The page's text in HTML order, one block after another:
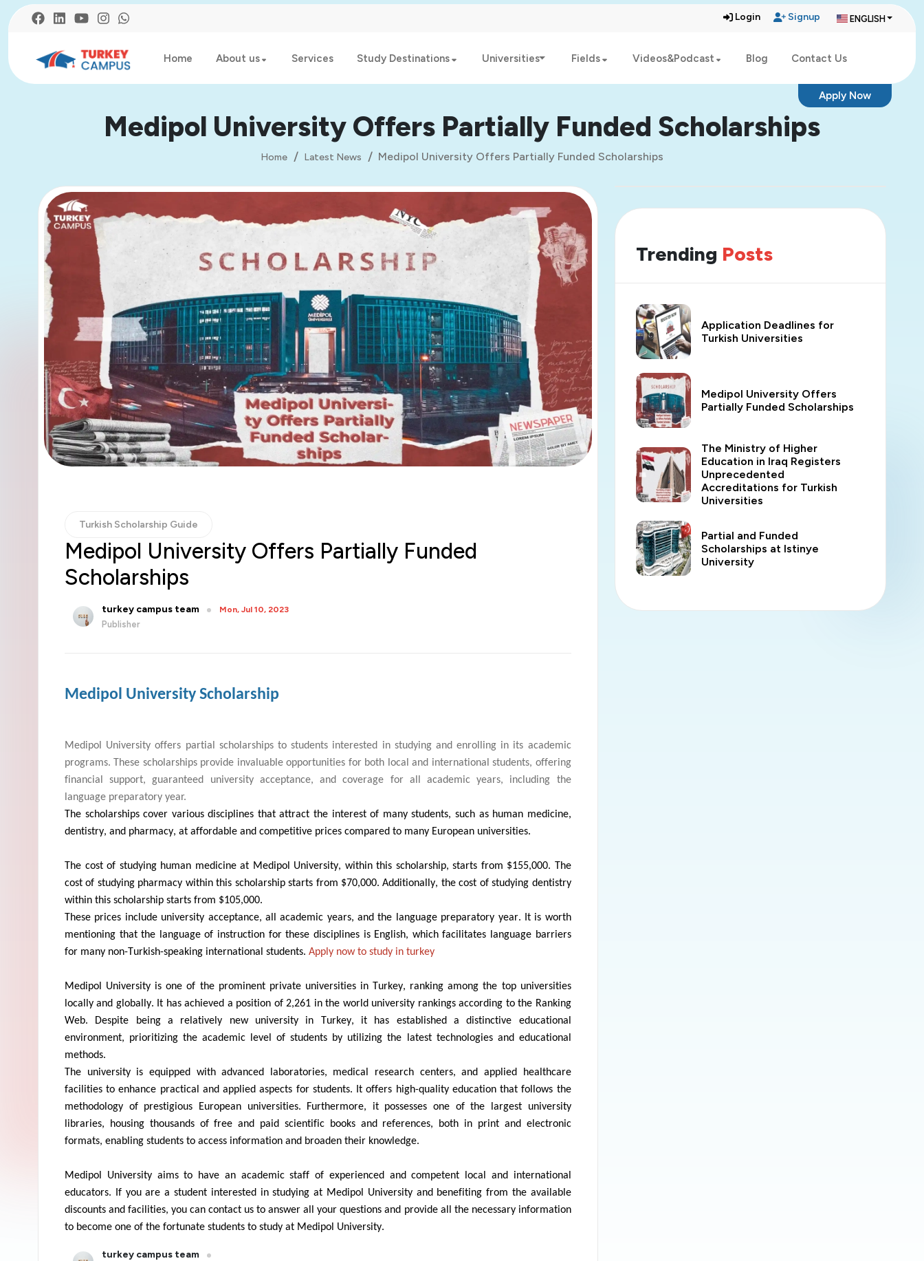
Login Signup ENGLISH
Home About us Services Study Destinations Universities Fields Videos&Podcast Blog Contact Us
Apply Now
Medipol University Offers Partially Funded Scholarships
Home Latest News Medipol University Offers Partially Funded Scholarships
Turkish Scholarship Guide
Medipol University Offers Partially Funded
Scholarships
turkey campus team Mon, Jul 10, 2023
Publisher
Medipol University Scholarship
Medipol
University offers partial scholarships to students interested in studying and enrolling in its academic
programs. These scholarships provide invaluable opportunities for both local and international students, offering
financial support, guaranteed university acceptance, and coverage for all academic years, including the
language preparatory year.
The scholarships cover various disciplines that attract the interest of many students, such as human medicine,
dentistry, and pharmacy, at affordable and competitive prices compared to many European universities.
The cost of studying human medicine at Medipol
University, within this scholarship, starts from $155,000. The
cost of studying pharmacy within this scholarship starts from $70,000. Additionally, the cost of studying dentistry
within this scholarship starts from $105,000.
These prices include university acceptance, all academic years, and the language preparatory year. It is worth
mentioning that the language of instruction for these disciplines is English, whichfacilitates language barriers
for many non-Turkish-speaking international students. Apply now to study in turkey
Medipol
University is one of the prominent private universities in Turkey, ranking among the top universities
locally and globally. It has achieved a position of 2,261 in the world university rankings according to the Ranking
Web. Despite being a relatively newuniversity in Turkey, it has established a distinctive educational
environment, prioritizing the academic level of students by utilizing the latest technologies and educational
methods.
The university is equipped with advanced laboratories, medical research centers, and applied healthcare
facilities to enhance practical and applied aspects for students. It offers high-quality education that follows the
methodology of prestigious European universities. Furthermore, it possesses one of the largest university
libraries, housing thousands of free and paid scientific books and references, both in print and electronic
formats, enabling students to access information and broaden their knowledge.
Medipol
University aims to have an academic staff of experienced and competent local and international
educators. If you are a student interested in studying at Medipol University and benefiting from the available
discounts and facilities, you can contact us to answer all your questions and provideall the necessary information
to become one of the fortunate students to study at Medipol University.
turkey campus team
Trending Posts
Application Deadlines for
Turkish Universities
Medipol University Offers
Partially Funded Scholarships
The Ministry of Higher
Education in Iraq Registers
Unprecedented
Accreditations for Turkish
Universities
Partial and Funded
Scholarships at Istinye
University